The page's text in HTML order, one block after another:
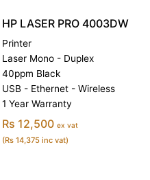
HP LASER PRO 4003DW
Printer
Laser Mono - Duplex
40ppm Black
USB - Ethernet - Wireless
1 Year Warranty
Rs 12,500 ex vat
(Rs 14,375 inc vat)